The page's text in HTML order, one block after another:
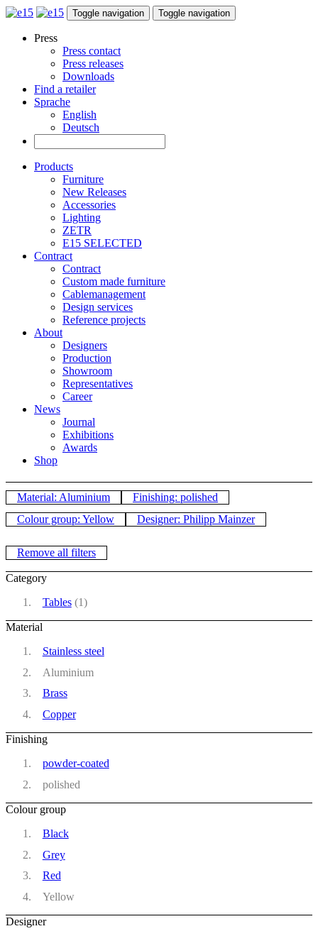
Toggle navigation Toggle navigation
Press
Press contact
Press releases
Downloads
Find a retailer
Sprache
English
Deutsch
Products
Furniture
New Releases
Accessories
Lighting
ZETR
E15 SELECTED
Contract
Contract
Custom made furniture
Cablemanagement
Design services
Reference projects
About
Designers
Production
Showroom
Representatives
Career
News
Journal
Exhibitions
Awards
Shop
Material: Aluminium
Finishing: polished
Colour group: Yellow
Designer: Philipp Mainzer
Remove all filters
Category
Tables(1)
Material
Stainless steel
Aluminium
Brass
Copper
Finishing
powder-coated
polished
Colour group
Black
Grey
Red
Yellow
Designer